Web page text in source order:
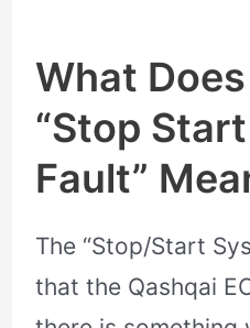
What Does
“Stop
Fault”
The “Stop/Start
that the Qashqai